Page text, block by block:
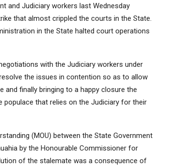
and Judiciary workers last Wednesday
that almost crippled the courts in the State.
in the State halted court operations
with the Judiciary workers under
the issues in contention so as to allow
finally bringing to a happy closure the
populace that relies on the Judiciary for their
(MOU) between the State Government
by the Honourable Commissioner for
of the stalemate was a consequence of